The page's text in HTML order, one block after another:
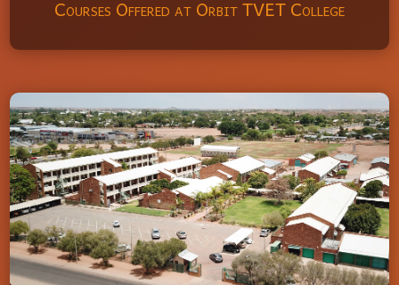
Courses Offered at Orbit TVET College